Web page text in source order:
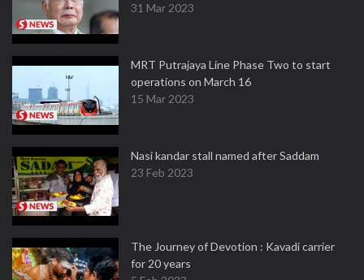
31 Mar 2023
MRT Putrajaya Line Phase Two to start
operations on March 16
15 Mar 2023
Nasi kandar stall named after Saddam
23 Feb 2023
The Journey of Devotion : Kavadi carrier
for 20 years